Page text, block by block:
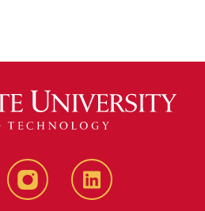
InstagramLinkedIn